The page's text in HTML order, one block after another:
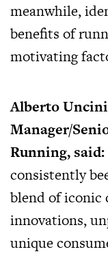
meanwhile,
benefits of
motivating
Alberto
Manager/
Running, said:
consistently
blend of iconic
innovations,
unique